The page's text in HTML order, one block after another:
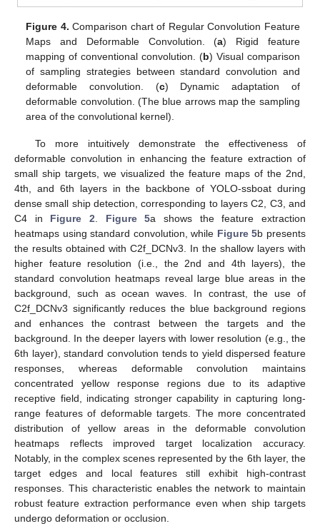
Figure 4. Comparison chart of Regular Convolution Feature
Maps and Deformable Convolution. (a) Rigid feature
mapping of conventional convolution. (b) Visual comparison
of sampling strategies between standard convolution and
deformable convolution. (c) Dynamic adaptation of
deformable convolution. (The blue arrows map the sampling
area of the convolutional kernel).
To more intuitively demonstrate the effectiveness of
deformable convolution in enhancing the feature extraction of
small ship targets, we visualized the feature maps of the 2nd,
4th, and 6th layers in the backbone of YOLO-ssboat during
dense small ship detection, corresponding to layers C2, C3, and
C4 in Figure 2. Figure 5a shows the feature extraction
heatmaps using standard convolution, while Figure 5b presents
the results obtained with C2f_DCNv3. In the shallow layers with
higher feature resolution (i.e., the 2nd and 4th layers), the
standard convolution heatmaps reveal large blue areas in the
background, such as ocean waves. In contrast, the use of
C2f_DCNv3 significantly reduces the blue background regions
and enhances the contrast between the targets and the
background. In the deeper layers with lower resolution (e.g., the
6th layer), standard convolution tends to yield dispersed feature
responses, whereas deformable convolution maintains
concentrated yellow response regions due to its adaptive
receptive field, indicating stronger capability in capturing long-
range features of deformable targets. The more concentrated
distribution of yellow areas in the deformable convolution
heatmaps reflects improved target localization accuracy.
Notably, in the complex scenes represented by the 6th layer, the
target edges and local features still exhibit high-contrast
responses. This characteristic enables the network to maintain
robust feature extraction performance even when ship targets
undergo deformation or occlusion.